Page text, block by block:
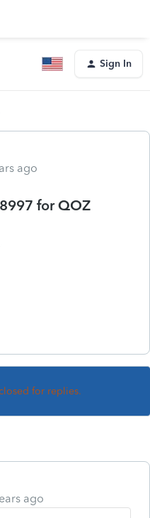
Sign In
ago
for QOZ
for replies.
ago